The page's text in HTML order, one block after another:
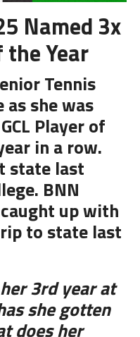
Named 3x
the Year
Tennis
as she was
Player of
in a row.
state last
BNN
up with
to state last
3rd year at
she gotten
does her